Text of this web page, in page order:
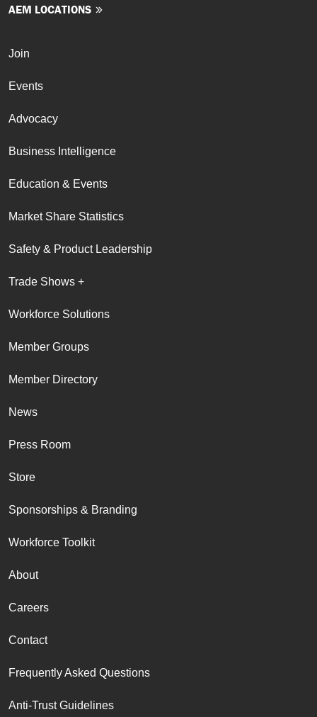
AEM LOCATIONS
Join
Events
Advocacy
Business Intelligence
Education & Events
Market Share Statistics
Safety & Product Leadership
Trade Shows +
Workforce Solutions
Member Groups
Member Directory
News
Press Room
Store
Sponsorships & Branding
Workforce Toolkit
About
Careers
Contact
Frequently Asked Questions
Anti-Trust Guidelines